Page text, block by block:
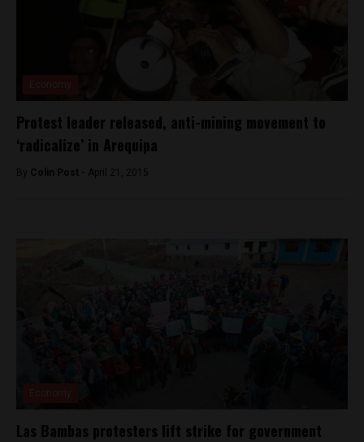
Protest leader released, anti-mining movement to
‘radicalize’ in Arequipa
By Colin Post - April 21, 2015
Las Bambas protesters lift strike for government